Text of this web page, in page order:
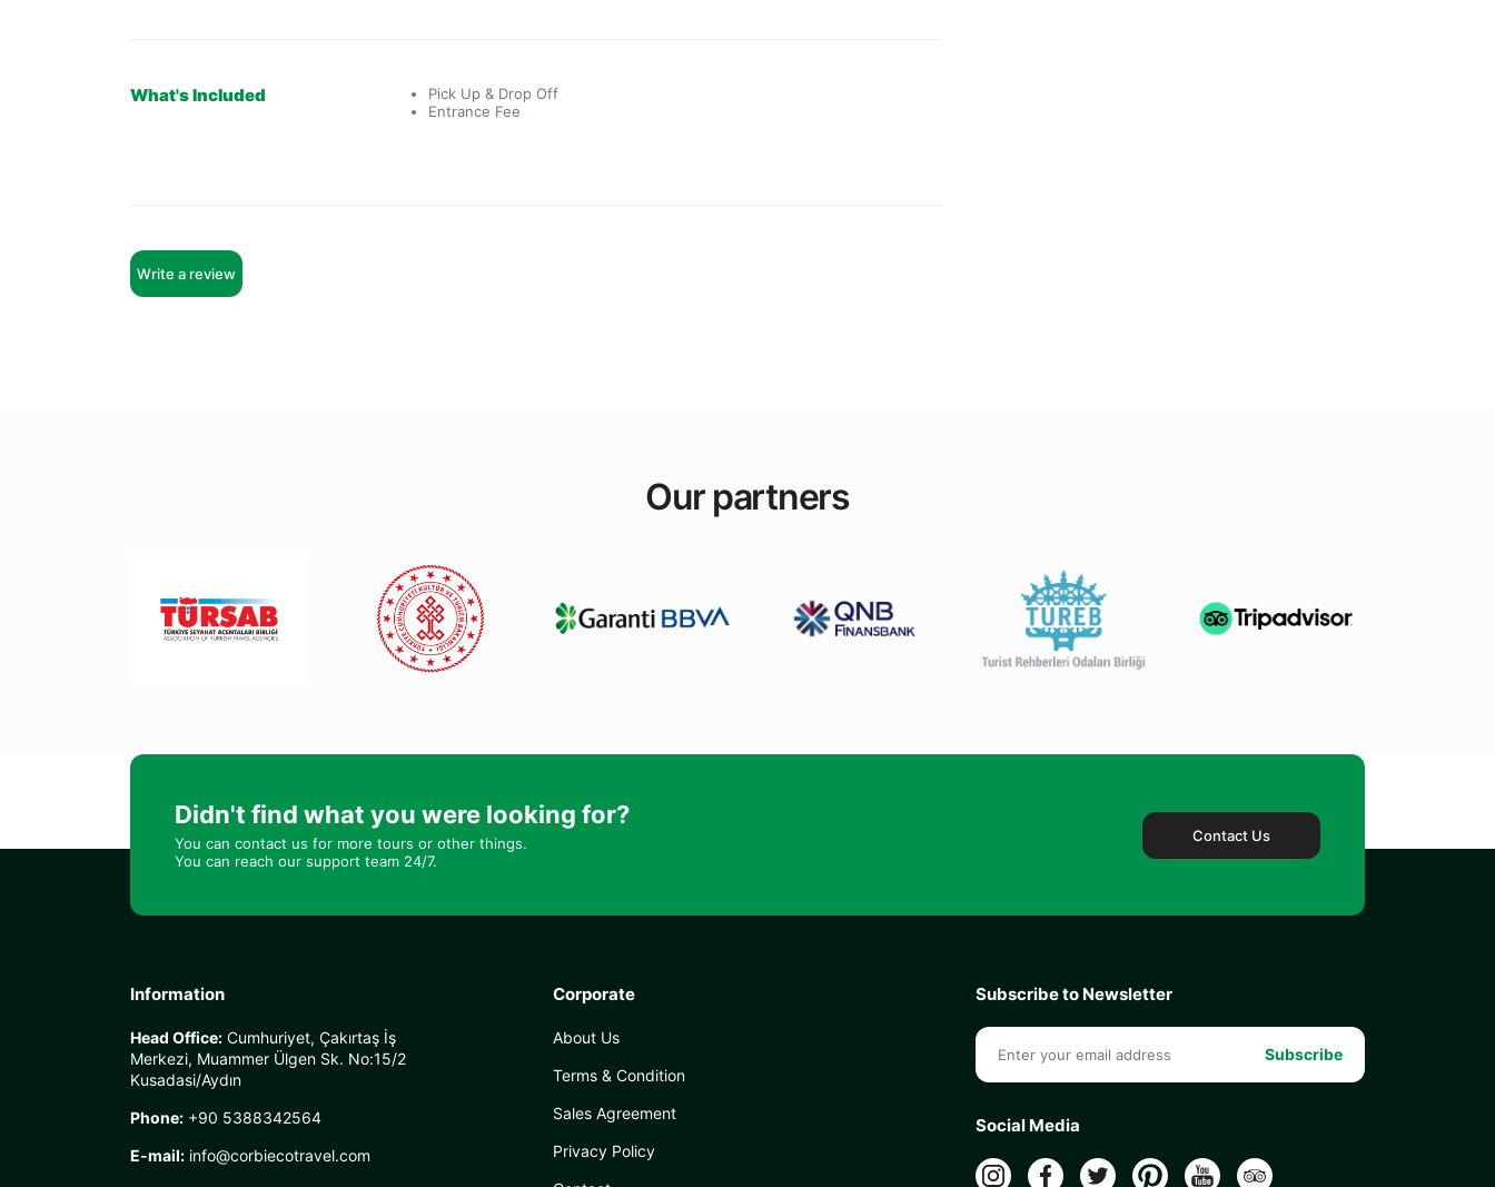
What's Included
Pick Up & Drop Off
Entrance Fee
Write a review
Our partners
Didn't find what you were looking for?
You can contact us for more tours or other things.
You can reach our support team 24/7.
Contact Us
Information
Head Office: Cumhuriyet, Çakırtaş İş
Merkezi, Muammer Ülgen Sk. No:15/2
Kusadasi/Aydın
Phone: +90 5388342564
E-mail: info@corbiecotravel.com
Corporate
About Us
Terms & Condition
Sales Agreement
Privacy Policy
Subscribe to Newsletter
Subscribe
Social Media